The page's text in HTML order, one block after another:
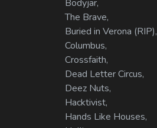
Bodyjar,
The Brave,
Buried in Verona (RIP),
Columbus,
Crossfaith,
Dead Letter Circus,
Deez Nuts,
Hacktivist,
Hands Like Houses,